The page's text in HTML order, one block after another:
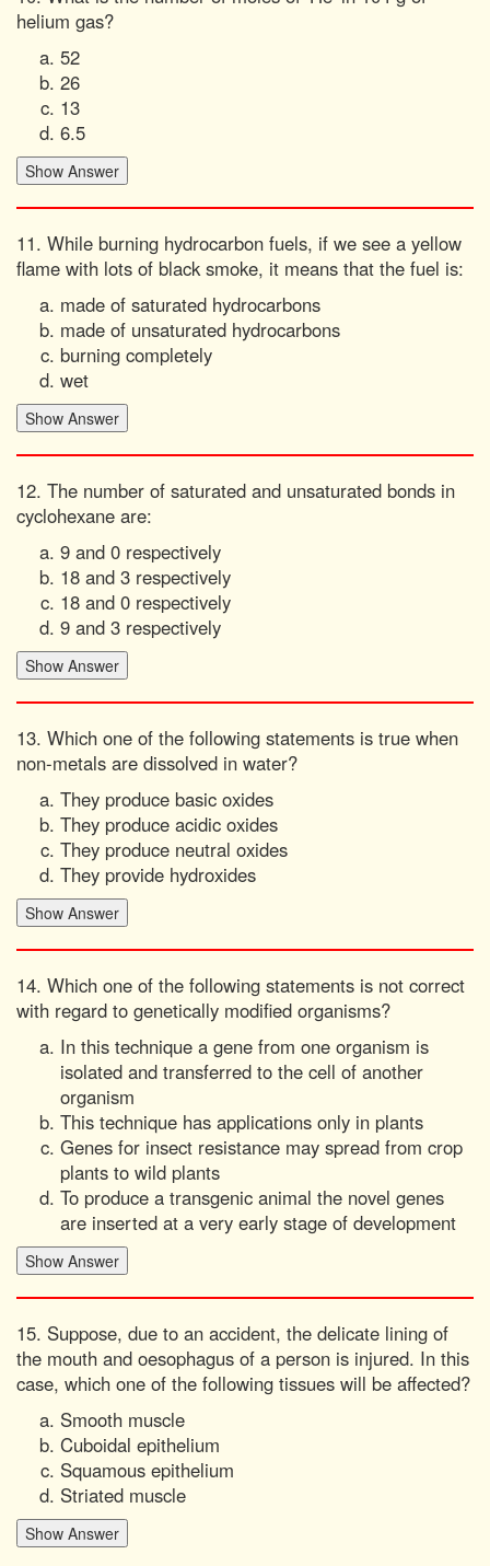
helium gas?
52
26
13
6.5
11. While burning hydrocarbon fuels, if we see a yellow
flame with lots of black smoke, it means that the fuel is:
made of saturated hydrocarbons
made of unsaturated hydrocarbons
burning completely
wet
12. The number of saturated and unsaturated bonds in
cyclohexane are:
9 and 0 respectively
18 and 3 respectively
18 and 0 respectively
9 and 3 respectively
13. Which one of the following statements is true when
non-metals are dissolved in water?
They produce basic oxides
They produce acidic oxides
They produce neutral oxides
They provide hydroxides
14. Which one of the following statements is not correct
with regard to genetically modified organisms?
In this technique a gene from one organism is
isolated and transferred to the cell of another
organism
This technique has applications only in plants
Genes for insect resistance may spread from crop
plants to wild plants
To produce a transgenic animal the novel genes
are inserted at a very early stage of development
15. Suppose, due to an accident, the delicate lining of
the mouth and oesophagus of a person is injured. In this
case, which one of the following tissues will be affected?
Smooth muscle
Cuboidal epithelium
Squamous epithelium
Striated muscle